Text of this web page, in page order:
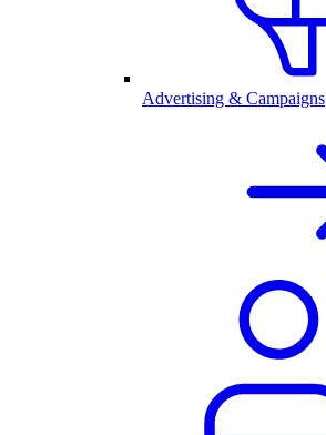
Advertising & Campaigns